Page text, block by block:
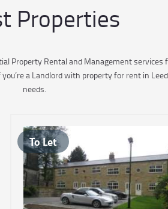
Properties
Property Rental and Management services
a Landlord with property for rent in
needs.
To Let